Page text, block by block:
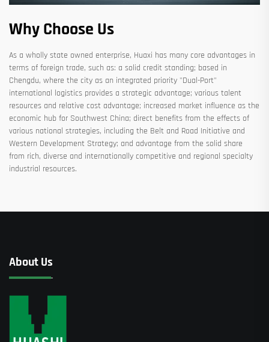
Why Choose Us
As a wholly state owned enterprise, Huaxi has many core advantages in
terms of foreign trade, such as: a solid credit standing; based in
Chengdu, where the city as an integrated priority "Dual-Port"
international logistics provides a strategic advantage; various talent
resources and relative cost advantage; increased market influence as the
economic hub for Southwest China; direct benefits from the effects of
various national strategies, including the Belt and Road Initiative and
Western Development Strategy; and advantage from the solid share
from rich, diverse and internationally competitive and regional specialty
industrial resources.
About Us